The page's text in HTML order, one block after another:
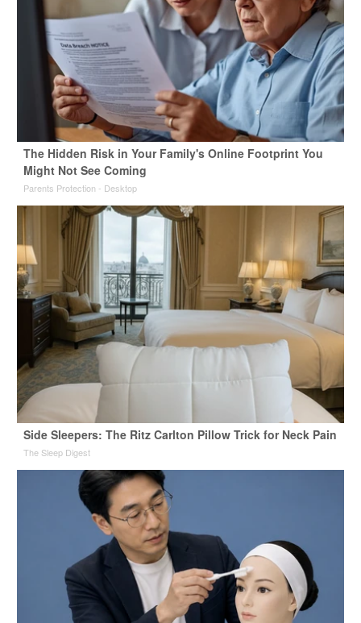
The Hidden Risk in Your Family's Online Footprint You
Might Not See Coming
Parents Protection - Desktop
Side Sleepers: The Ritz Carlton Pillow Trick for Neck Pain
The Sleep Digest